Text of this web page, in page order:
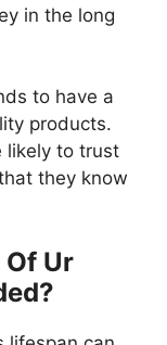
in the long
to have a
products.
likely to trust
they know
Of Ur